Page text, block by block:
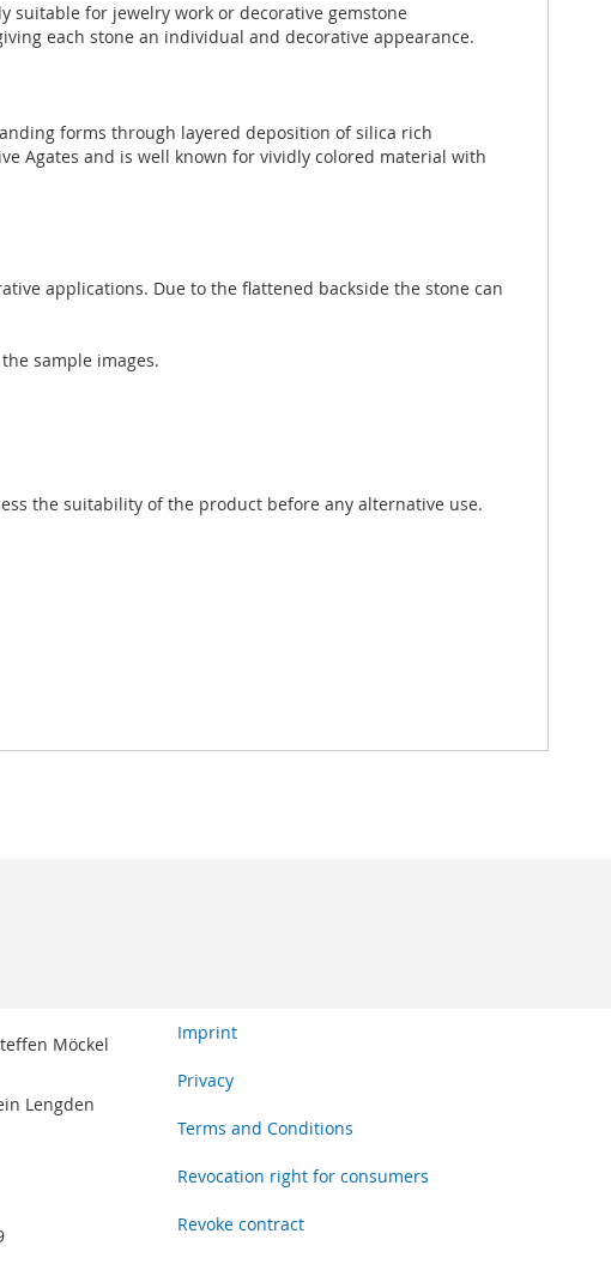
suitable for jewelry work or decorative gemstone
each stone an individual and decorative appearance.
forms through layered deposition of silica rich
Agates and is well known for vividly colored material with
applications. Due to the flattened backside the stone can
sample images.
the suitability of the product before any alternative use.
Möckel
Lengden
Imprint
Privacy
Terms and Conditions
Revocation right for consumers
Revoke contract